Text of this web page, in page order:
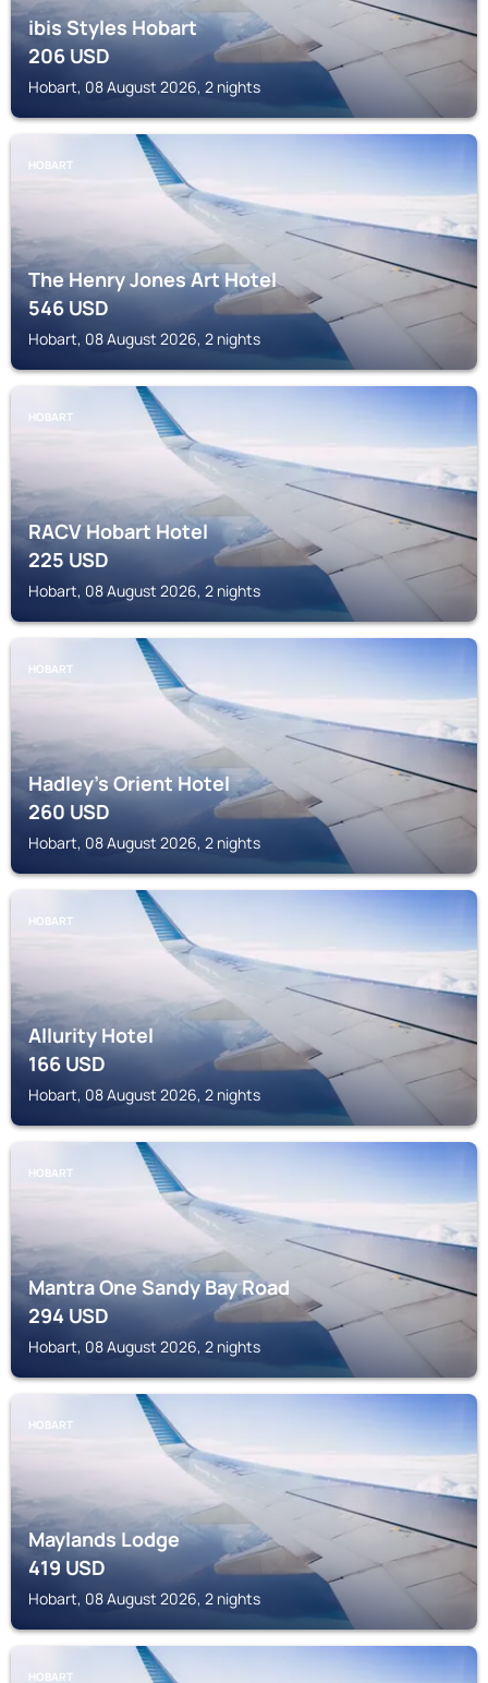
ibis Styles Hobart
206USD
Hobart, 08 August 2026, 2 nights
HOBART
The Henry Jones Art Hotel
546USD
Hobart, 08 August 2026, 2 nights
HOBART
RACV Hobart Hotel
225USD
Hobart, 08 August 2026, 2 nights
HOBART
Hadley's Orient Hotel
260USD
Hobart, 08 August 2026, 2 nights
HOBART
Allurity Hotel
166USD
Hobart, 08 August 2026, 2 nights
HOBART
Mantra One Sandy Bay Road
294USD
Hobart, 08 August 2026, 2 nights
HOBART
Maylands Lodge
419USD
Hobart, 08 August 2026, 2 nights
HOBART